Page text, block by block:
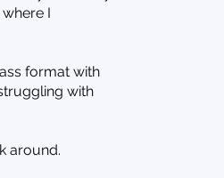
I
format with
with
around.